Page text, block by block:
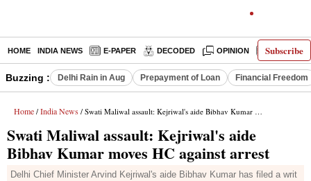
Subscribe
HOME INDIA NEWS E-PAPER DECODED OPINION LATEST
Buzzing : Delhi Rain in Aug Prepayment of Loan Financial Freedom
Home / India News / Swati Maliwal assault: Kejriwal's aide Bibhav Kumar moves HC against arrest
Swati Maliwal assault: Kejriwal's aide
Bibhav Kumar moves HC against arrest
Delhi Chief Minister Arvind Kejriwal's aide Bibhav Kumar has filed a writ